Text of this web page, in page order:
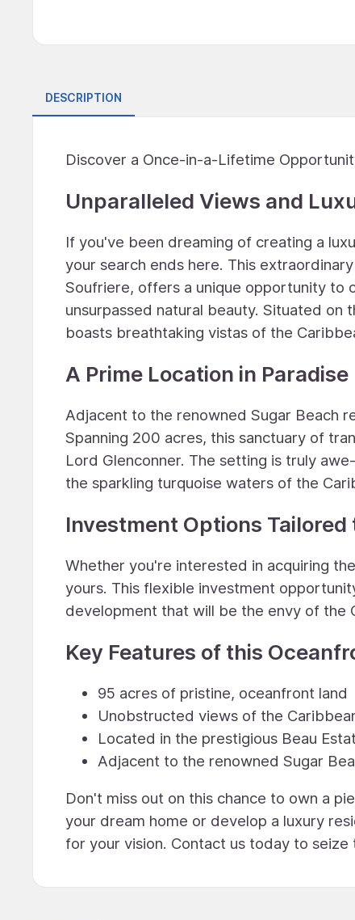
DESCRIPTION
Discover a Once-in-a-Lifetime
Unparalleled Views and
If you've been dreaming of creating a
your search ends here. This
Soufriere, offers a unique opportunity to
unsurpassed natural beauty. Situated
boasts breathtaking vistas of the
A Prime Location in Paradise
Adjacent to the renowned Sugar Beach
Spanning 200 acres, this sanctuary of
Lord Glenconner. The setting is truly
the sparkling turquoise waters of the
Investment Options Tailored
Whether you're interested in acquiring
yours. This flexible investment
development that will be the envy of the
Key Features of this
95 acres of pristine, oceanfront land
Unobstructed views of the
Located in the prestigious Beau
Adjacent to the renowned Sugar
Don't miss out on this chance to own a
your dream home or develop a luxury
for your vision. Contact us today to